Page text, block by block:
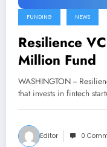
FUNDING NEWS
Resilience
Million Fund
WASHINGTON --
that invests in fintech
Editor 0